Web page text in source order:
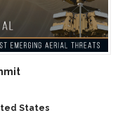
States